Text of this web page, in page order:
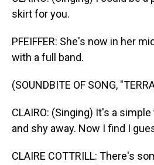
skirt for you.
PFEIFFER: She's now in her
with a full band.
(SOUNDBITE OF SONG,
CLAIRO: (Singing) It's a
and shy away. Now I find I
CLAIRE COTTRILL: There's